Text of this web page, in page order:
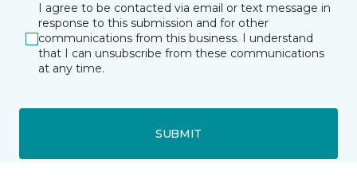
I agree to be contacted via email or text message in
response to this submission and for other
communications from this business. I understand
that I can unsubscribe from these communications
at any time.
SUBMIT